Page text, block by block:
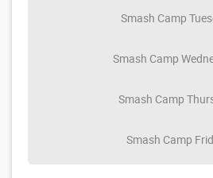
Smash Camp
Smash Camp
Smash Camp
Smash Camp